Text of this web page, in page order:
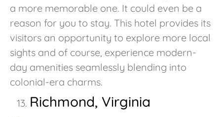
a more memorable one. It could even be a
reason for you to stay. This hotel provides its
visitors an opportunity to explore more local
sights and of course, experience modern-
day amenities seamlessly blending into
colonial-era charms.
Richmond, Virginia